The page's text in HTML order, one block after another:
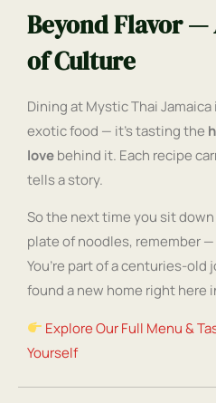
Beyond Flavor
of Culture
Dining at Mystic Thai
exotic food — it’s tasting the
lovebehind it. Each recipe
tells a story.
So the next time you sit
plate of noodles, remember
You’re part of a centuries-
found a new home right here
Explore Our Full Menu &
Yourself